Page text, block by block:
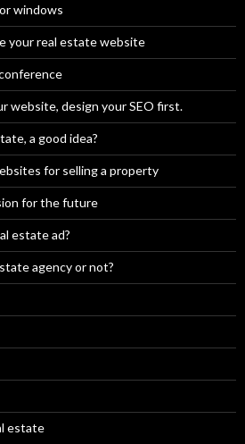
windows
your real estate website
website, design your SEO first.
a good idea?
for selling a property
for the future
estate ad?
agency or not?
estate